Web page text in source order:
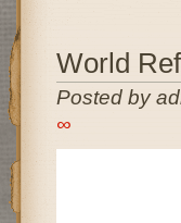
World
Posted by
∞